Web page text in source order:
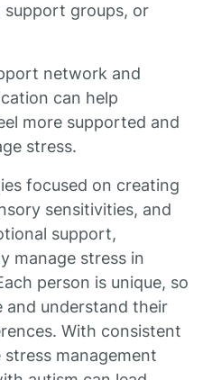
groups, or
network and
can help
more supported and
stress.
focused on creating
sensitivities, and
support,
manage stress in
person is unique, so
understand their
With consistent
management